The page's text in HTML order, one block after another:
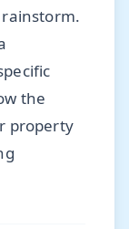
the
property